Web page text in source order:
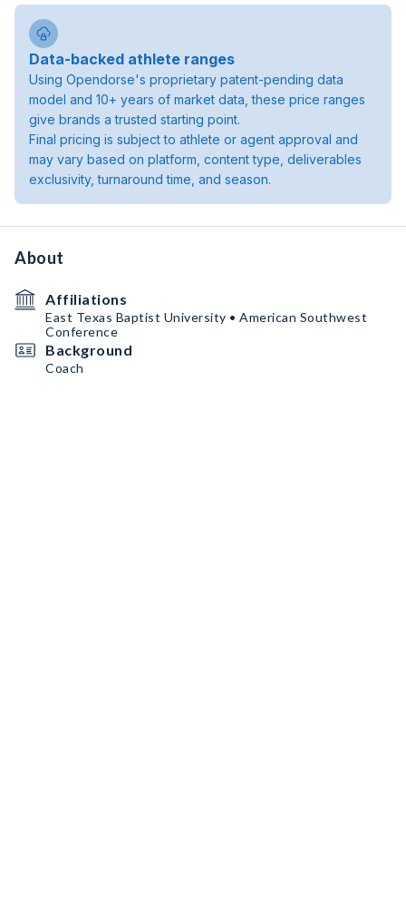
Data-backed athlete ranges
Using Opendorse's proprietary patent-pending data
model and 10+ years of market data, these price ranges
give brands a trusted starting point.
Final pricing is subject to athlete or agent approval and
may vary based on platform, content type, deliverables
exclusivity, turnaround time, and season.
About
Affiliations
East Texas Baptist University • American Southwest
Conference
Background
Coach